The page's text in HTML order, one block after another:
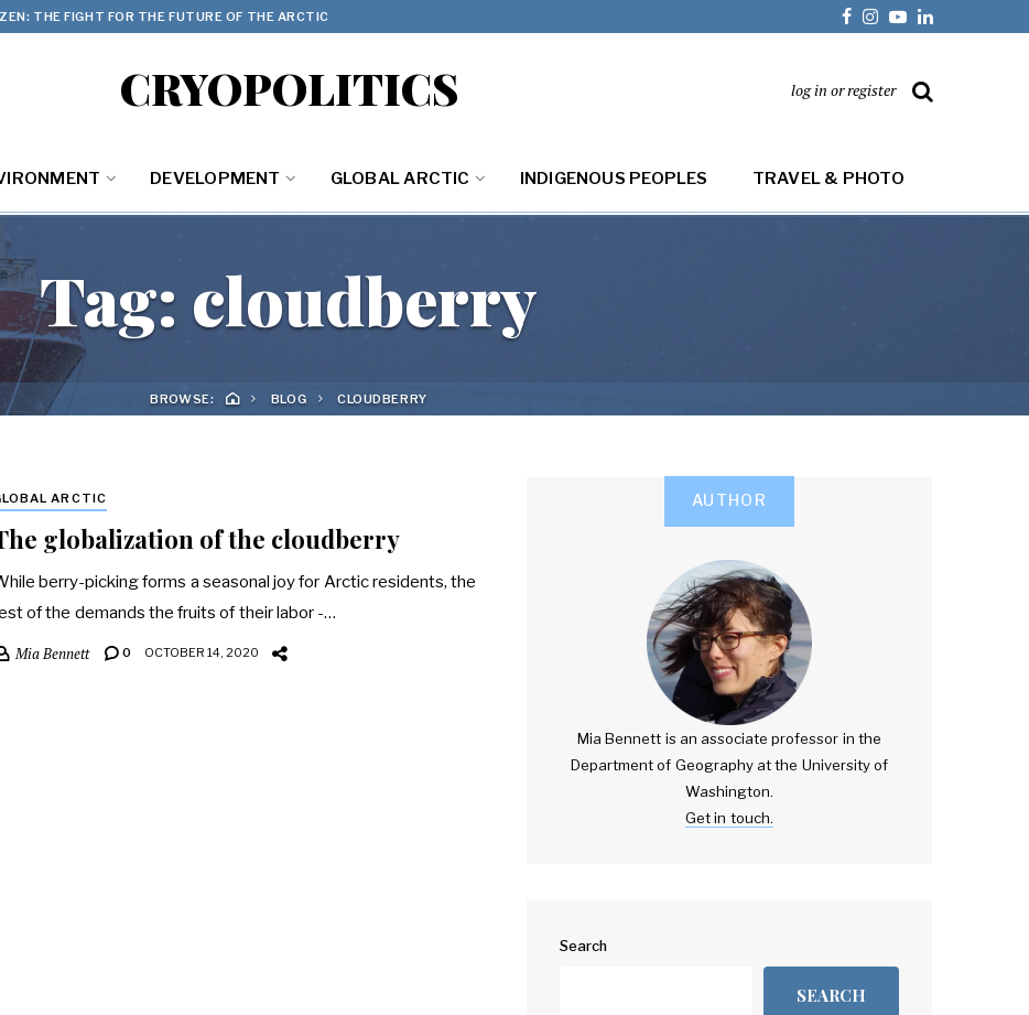
THE FIGHT FOR THE FUTURE OF THE ARCTIC
CRYOPOLITICS log in or register
DEVELOPMENT GLOBAL ARCTIC INDIGENOUS PEOPLES TRAVEL & PHOTO
Tag: cloudberry
BROWSE: BLOG CLOUDBERRY
ARCTIC
globalization of the cloudberry
berry-picking forms a seasonal joy for Arctic residents, the
of the demands the fruits of their labor -…
Mia Bennett 0 OCTOBER 14, 2020
AUTHOR
Mia Bennett is an associate professor in the
Department of Geography at the University of
Washington.
Get in touch.
Search
SEARCH